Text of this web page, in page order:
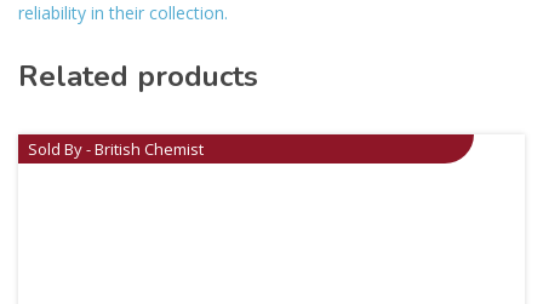
reliability in their collection.
Related products
Sold By - British Chemist